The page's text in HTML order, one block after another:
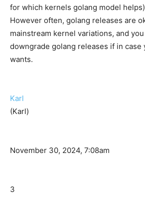
for which kernels golang model
However often, golang releases are
mainstream kernel variations, and
downgrade golang releases if in case
wants.
Karl
(Karl)
November 30, 2024, 7:08am
3